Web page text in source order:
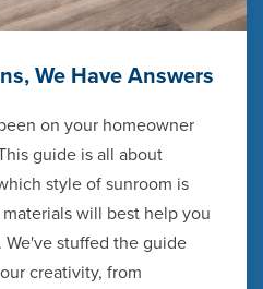
We Have Answers
on your homeowner
guide is all about
style of sunroom is
will best help you
stuffed the guide
creativity, from